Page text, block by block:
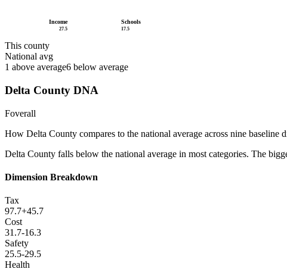
Schools
17.5
Income
27.5
This county
National avg
1 above average6 below average
Delta County DNA
Foverall
How Delta County compares to the national average across nine baseline
Delta County falls below the national average in most categories. The
Dimension Breakdown
Tax
97.7+45.7
Cost
31.7-16.3
Safety
25.5-29.5
Health